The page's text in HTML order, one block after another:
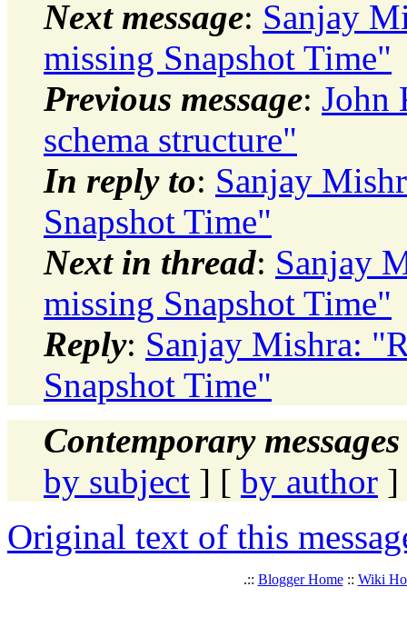
Next message: Sanjay
missing Snapshot Time"
Previous message: John
schema structure"
In reply to: Sanjay
Snapshot Time"
Next in thread: Sanjay
missing Snapshot Time"
Reply: Sanjay Mishra:
Snapshot Time"
Contemporary
by subject ] [ by author ]
Original text of this
.:: Blogger Home:: Wiki